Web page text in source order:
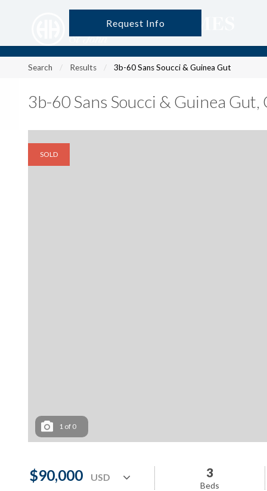
Search Results 3b-60 Sans Soucci & Guinea Gut
3b-60 Sans Soucci & Guinea Gut,
Request Info
SOLD
1 of 0
$90,000 3
Beds